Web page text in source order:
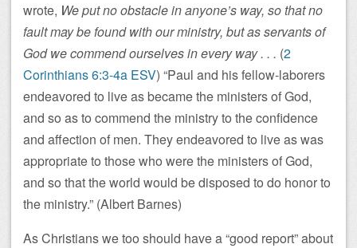
wrote, We put no obstacle in anyone’s way, so that no
fault may be found with our ministry, but as servants of
God we commend ourselves in every way . . . (2
Corinthians 6:3-4a ESV) “Paul and his fellow-laborers
endeavored to live as became the ministers of God,
and so as to commend the ministry to the confidence
and affection of men. They endeavored to live as was
appropriate to those who were the ministers of God,
and so that the world would be disposed to do honor to
the ministry.” (Albert Barnes)
As Christians we too should have a “good report” about